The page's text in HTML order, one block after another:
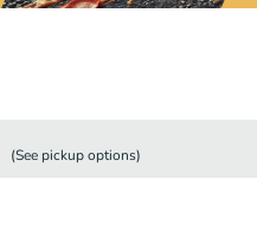
(See pickupoptions)